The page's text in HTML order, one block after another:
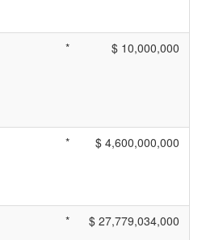
* $ 10,000,000
* $ 4,600,000,000
* $ 27,779,034,000